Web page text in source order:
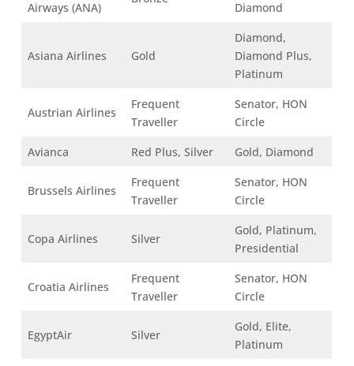
Airways (ANA) Diamond
Asiana Airlines Gold
Diamond,
Diamond Plus,
Platinum
Austrian Airlines
Frequent
Traveller
Senator, HON
Circle
Avianca
Red Plus, Silver Gold, Diamond
Brussels Airlines
Frequent
Traveller
Senator, HON
Circle
Copa Airlines Silver
Gold, Platinum,
Presidential
Croatia Airlines
Frequent
Traveller
Senator, HON
Circle
EgyptAir Silver
Gold, Elite,
Platinum